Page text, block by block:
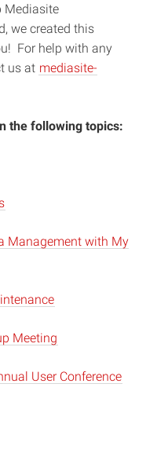
Mediasite
we created this
For help with any
us at mediasite-
the following topics:
Management with My
Meeting
User Conference